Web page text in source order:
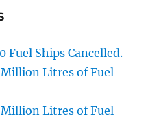
Fuel Ships Cancelled.
Million Litres of Fuel
Million Litres of Fuel